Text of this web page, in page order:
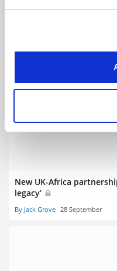
Cookie Notice: We use
Sustainable
New UK-Africa
legacy’
By Jack Grove 28 September